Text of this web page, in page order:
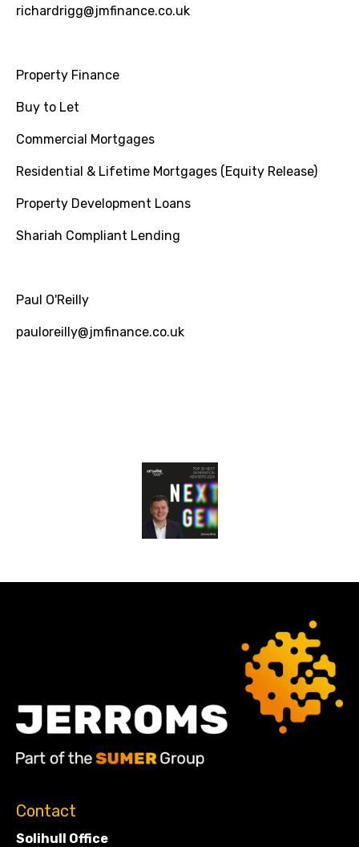
richardrigg@jmfinance.co.uk
Property Finance
Buy to Let
Commercial Mortgages
Residential & Lifetime Mortgages (Equity Release)
Property Development Loans
Shariah Compliant Lending
Paul O'Reilly
pauloreilly@jmfinance.co.uk
Contact
Solihull Office